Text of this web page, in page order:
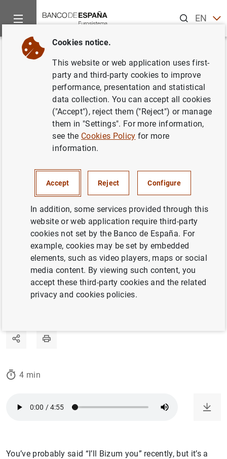
ENES
Home News and events
Back
Bizum and the success of
instant credit transfers in Spain
Rosa Mª Martín
The digitalisation of the economy has
transformed how we communicate, consume
and pay, increasing demand for instant
payment services that are available 24/7.
With instant credit transfers accounting for
over 50% of all transactions processed, Spain
is spearheading the global surge in the use of
this payment method.
21/03/2024
OTHER MEANS OF PAYMENT
4 min
You’ve probably said “I’ll Bizum you” recently, but it’s a
Cookies notice.
This website or web application uses first-
party and third-party cookies to improve
performance, presentation and statistical
data collection. You can accept all cookies
("Accept"), reject them ("Reject") or manage
them in "Settings". For more information,
see the Cookies Policy for more
information.
Accept Reject Configure
In addition, some services provided through this
website or web application require third-party
cookies not set by the Banco de España. For
example, cookies may be set by embedded
elements, such as video players, maps or social
media content. By viewing such content, you
accept these third-party cookies and the related
privacy and cookies policies.